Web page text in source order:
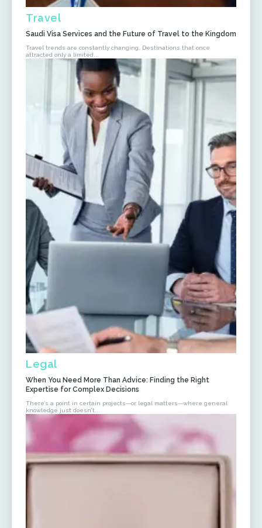
Travel
Saudi Visa Services and the Future of Travel to the Kingdom
Travel trends are constantly changing. Destinations that once
attracted only a limited...
Legal
When You Need More Than Advice: Finding the Right
Expertise for Complex Decisions
There’s a point in certain projects—or legal matters—where general
knowledge just doesn’t...